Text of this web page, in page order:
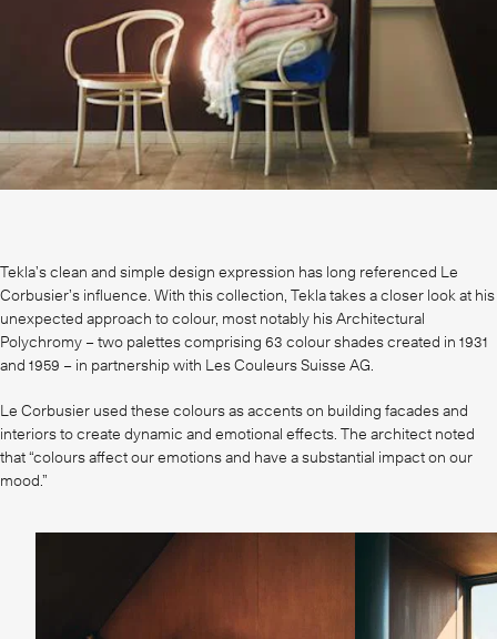
Tekla’s clean and simple design expression has long referenced Le
Corbusier’s influence. With this collection, Tekla takes a closer look at his
unexpected approach to colour, most notably his Architectural
Polychromy – two palettes comprising 63 colour shades created in 1931
and 1959 – in partnership with Les Couleurs Suisse AG.
Le Corbusier used these colours as accents on building facades and
interiors to create dynamic and emotional effects. The architect noted
that “colours affect our emotions and have a substantial impact on our
mood.”